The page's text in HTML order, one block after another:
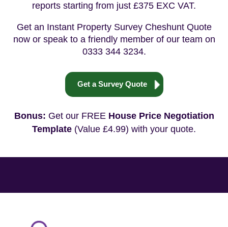
reports starting from just £375 EXC VAT.
Get an Instant Property Survey Cheshunt Quote
now or speak to a friendly member of our team on
0333 344 3234.
Get a Survey Quote
Bonus: Get our FREE House Price Negotiation
Template (Value £4.99) with your quote.